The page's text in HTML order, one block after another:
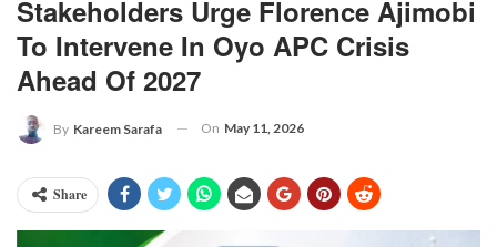
Stakeholders Urge Florence Ajimobi
To Intervene In Oyo APC Crisis
Ahead Of 2027
By Kareem Sarafa On May 11, 2026
Share